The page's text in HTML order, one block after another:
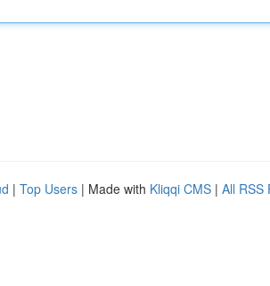
| Top Users | Made with Kliqqi CMS | All RSS